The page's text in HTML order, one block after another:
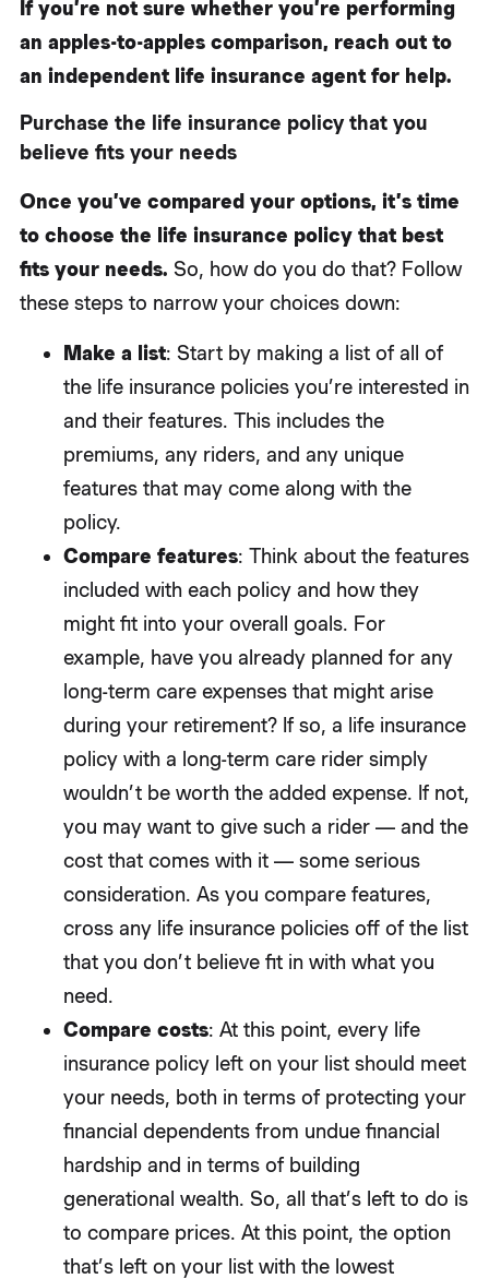
If you’re not sure whether you’re performing
an apples-to-apples comparison, reach out to
an independent life insurance agent for help.
Purchase the life insurance policy that you
believe fits your needs
Once you’ve compared your options, it’s time
to choose the life insurance policy that best
fits your needs. So, how do you do that? Follow
these steps to narrow your choices down:
Make a list: Start by making a list of all of
the life insurance policies you’re interested in
and their features. This includes the
premiums, any riders, and any unique
features that may come along with the
policy.
Compare features: Think about the features
included with each policy and how they
might fit into your overall goals. For
example, have you already planned for any
long-term care expenses that might arise
during your retirement? If so, a life insurance
policy with a long-term care rider simply
wouldn’t be worth the added expense. If not,
you may want to give such a rider — and the
cost that comes with it — some serious
consideration. As you compare features,
cross any life insurance policies off of the list
that you don’t believe fit in with what you
need.
Compare costs: At this point, every life
insurance policy left on your list should meet
your needs, both in terms of protecting your
financial dependents from undue financial
hardship and in terms of building
generational wealth. So, all that’s left to do is
to compare prices. At this point, the option
that’s left on your list with the lowest